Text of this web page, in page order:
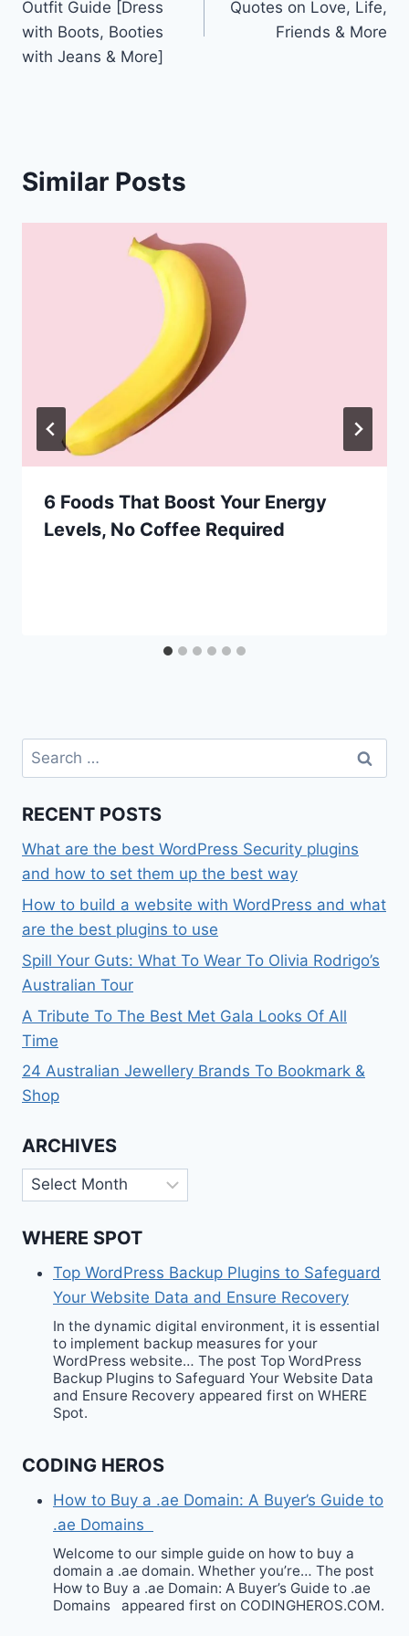
Outfit Guide [Dress
with Boots, Booties
with Jeans & More]
Quotes on Love, Life,
Friends & More
Similar Posts
6 Foods That Boost Your Energy
Levels, No Coffee Required
Search
for:
RECENT POSTS
What are the best WordPress Security plugins
and how to set them up the best way
How to build a website with WordPress and what
are the best plugins to use
Spill Your Guts: What To Wear To Olivia Rodrigo’s
Australian Tour
A Tribute To The Best Met Gala Looks Of All
Time
24 Australian Jewellery Brands To Bookmark &
Shop
ARCHIVES
Archives
WHERE SPOT
Top WordPress Backup Plugins to Safeguard
Your Website Data and Ensure Recovery
In the dynamic digital environment, it is essential
to implement backup measures for your
WordPress website… The post Top WordPress
Backup Plugins to Safeguard Your Website Data
and Ensure Recovery appeared first on WHERE
Spot.
CODING HEROS
How to Buy a .ae Domain: A Buyer’s Guide to
.ae Domains
Welcome to our simple guide on how to buy a
domain a .ae domain. Whether you’re… The post
How to Buy a .ae Domain: A Buyer’s Guide to .ae
Domains appeared first on CODINGHEROS.COM.